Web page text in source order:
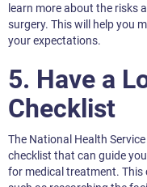
learn more about the risks
surgery. This will help you
your expectations.
5. Have a
Checklist
The National Health
checklist that can guide
for medical treatment.